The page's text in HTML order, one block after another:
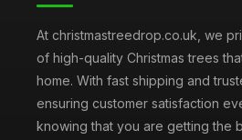
At christmastreedrop.co.uk, we
of high-quality Christmas trees
home. With fast shipping and
ensuring customer satisfaction
knowing that you are getting the